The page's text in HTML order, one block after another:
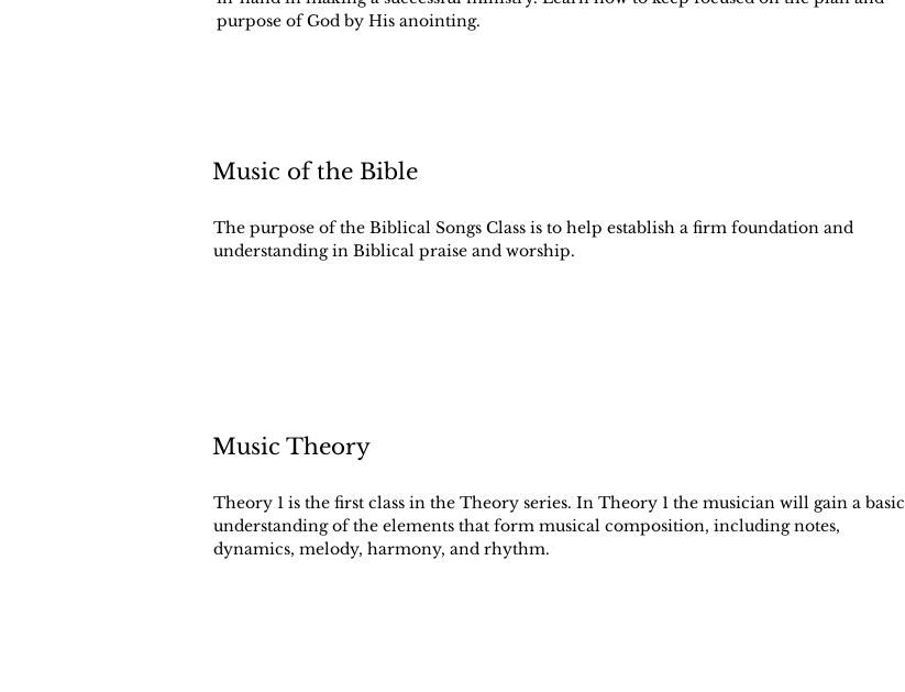
purpose of God by His anointing.
Music of the Bible
The purpose of the Biblical Songs Class is to help establish a firm foundation and
understanding in Biblical praise and worship.
Music Theory
Theory 1 is the first class in the Theory series. In Theory 1 the musician will gain a basic
understanding of the elements that form musical composition, including notes,
dynamics, melody, harmony, and rhythm.